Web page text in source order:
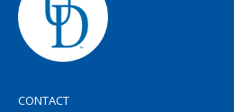
CONTACT